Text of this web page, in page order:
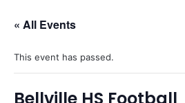
« All Events
This event has passed.